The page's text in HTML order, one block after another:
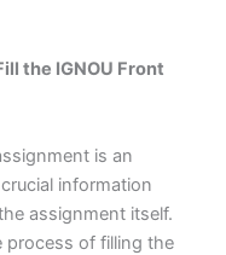
the IGNOU Front
is an
information
assignment itself.
process of filling the